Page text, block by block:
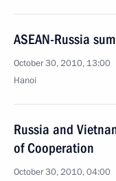
ASEAN-Russia
October 30, 2010, 13:00
Hanoi
Russia and
of Cooperation
October 30, 2010, 04:00